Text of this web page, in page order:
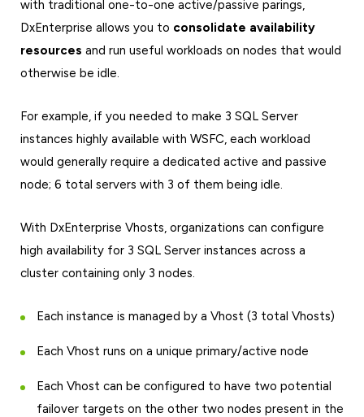
with traditional one-to-one active/passive parings,
DxEnterprise allows you to consolidate availability
resources and run useful workloads on nodes that would
otherwise be idle.
For example, if you needed to make 3 SQL Server
instances highly available with WSFC, each workload
would generally require a dedicated active and passive
node; 6 total servers with 3 of them being idle.
With DxEnterprise Vhosts, organizations can configure
high availability for 3 SQL Server instances across a
cluster containing only 3 nodes.
Each instance is managed by a Vhost (3 total Vhosts)
Each Vhost runs on a unique primary/active node
Each Vhost can be configured to have two potential
failover targets on the other two nodes present in the